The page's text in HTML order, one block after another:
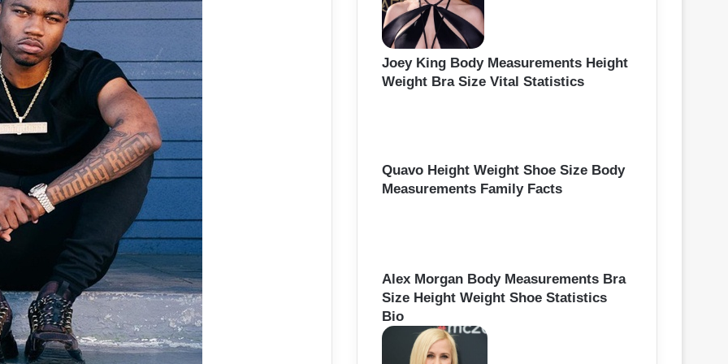
Joey King Body Measurements Height
Weight Bra Size Vital Statistics
Quavo Height Weight Shoe Size Body
Measurements Family Facts
Alex Morgan Body Measurements Bra
Size Height Weight Shoe Statistics
Bio